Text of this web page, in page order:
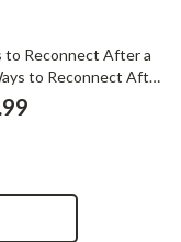
to Reconnect After a
to Reconnect After
Checklist for
&